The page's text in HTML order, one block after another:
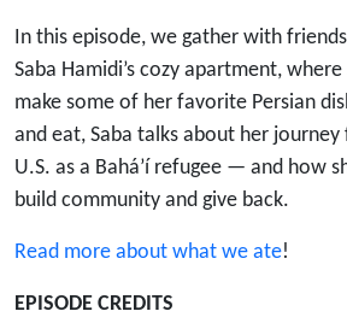
In this episode, we gather with
Saba Hamidi’s cozy apartment,
make some of her favorite Persian
and eat, Saba talks about her
U.S. as a Bahá’í refugee — and how
build community and give back.
Read more about what we ate!
EPISODE CREDITS